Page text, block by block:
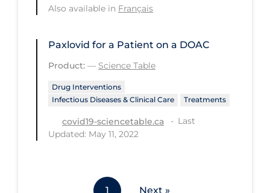
Vulnerable Sub-populations
Apply Reset
Also available in Français
Paxlovid for a Patient on a DOAC
Product: — Science Table
Drug Interventions
Infectious Diseases & Clinical Care
Treatments
covid19-sciencetable.ca
Last
Updated: May 11, 2022
1 Next »